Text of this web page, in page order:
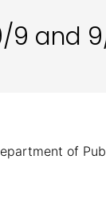
9 and
of